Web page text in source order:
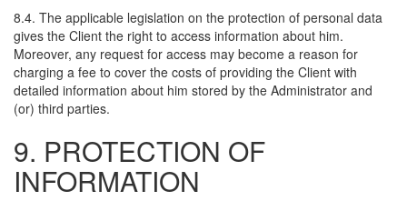
8.4. The applicable legislation on the protection of personal data
gives the Client the right to access information about him.
Moreover, any request for access may become a reason for
charging a fee to cover the costs of providing the Client with
detailed information about him stored by the Administrator and
(or) third parties.
9. PROTECTION OF
INFORMATION